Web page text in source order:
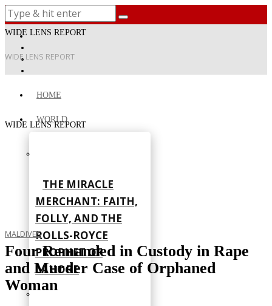
WIDE LENS REPORT
WIDE LENS REPORT
HOME
WORLD
THE MIRACLE
MERCHANT: FAITH,
FOLLY, AND THE
ROLLS-ROYCE
PROPHET OF
LAHORE
WIDE LENS REPORT
MALDIVES
Four Remanded in Custody in Rape
and Murder Case of Orphaned
Woman